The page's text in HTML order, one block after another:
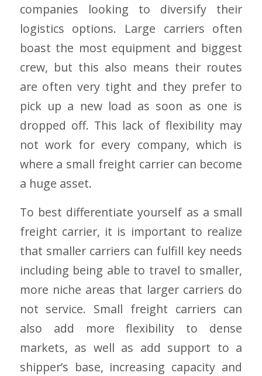
companies looking to diversify their
logistics options. Large carriers often
boast the most equipment and biggest
crew, but this also means their routes
are often very tight and they prefer to
pick up a new load as soon as one is
dropped off. This lack of flexibility may
not work for every company, which is
where a small freight carrier can become
a huge asset.
To best differentiate yourself as a small
freight carrier, it is important to realize
that smaller carriers can fulfill key needs
including being able to travel to smaller,
more niche areas that larger carriers do
not service. Small freight carriers can
also add more flexibility to dense
markets, as well as add support to a
shipper’s base, increasing capacity and